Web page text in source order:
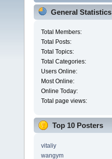
General Statistics
Total Members:
Total Posts:
Total Topics:
Total Categories:
Users Online:
Most Online:
Online Today:
Total page views:
Top 10 Posters
vitaliy
wangym